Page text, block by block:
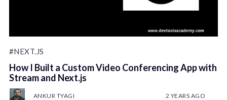
#NEXT.JS
How I Built a Custom Video Conferencing App with
Stream and Next.js
ANKUR TYAGI 2 YEARS AGO